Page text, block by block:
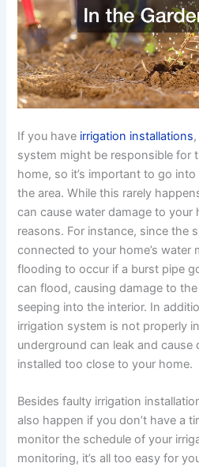
If you have irrigation installations
system might be responsible for
home, so it’s important to go
the area. While this rarely
can cause water damage to your
reasons. For instance, since the
connected to your home’s water
flooding to occur if a burst pipe
can flood, causing damage to
seeping into the interior. In
irrigation system is not properly
underground can leak and cause
installed too close to your home.
Besides faulty irrigation
also happen if you don’t have a
monitor the schedule of your
monitoring, it’s all too easy for